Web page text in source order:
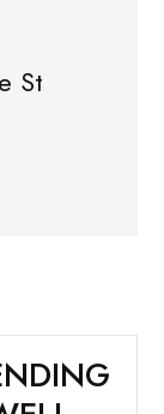
St